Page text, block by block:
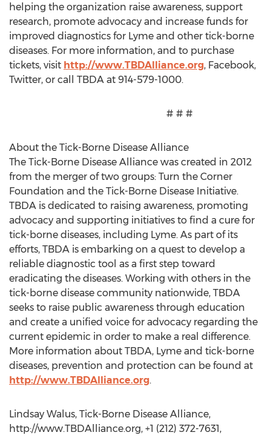
helping the organization raise awareness, support
research, promote advocacy and increase funds for
improved diagnostics for Lyme and other tick-borne
diseases. For more information, and to purchase
tickets, visit http://www.TBDAlliance.org, Facebook,
Twitter, or call TBDA at 914-579-1000.
# # #
About the Tick-Borne Disease Alliance
The Tick-Borne Disease Alliance was created in 2012
from the merger of two groups: Turn the Corner
Foundation and the Tick-Borne Disease Initiative.
TBDA is dedicated to raising awareness, promoting
advocacy and supporting initiatives to find a cure for
tick-borne diseases, including Lyme. As part of its
efforts, TBDA is embarking on a quest to develop a
reliable diagnostic tool as a first step toward
eradicating the diseases. Working with others in the
tick-borne disease community nationwide, TBDA
seeks to raise public awareness through education
and create a unified voice for advocacy regarding the
current epidemic in order to make a real difference.
More information about TBDA, Lyme and tick-borne
diseases, prevention and protection can be found at
http://www.TBDAlliance.org.
Lindsay Walus, Tick-Borne Disease Alliance,
http://www.TBDAlliance.org, +1 (212) 372-7631,